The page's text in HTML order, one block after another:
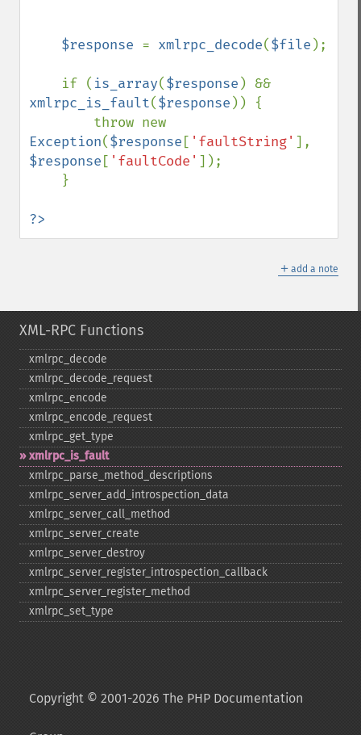
    $response
= xmlrpc_decode($file );
    if (
is_array($response
xmlrpc_is_fault($response )) {
Exception($response [ 'faultString'
$response [ 'faultCode' ]);
?>
＋ add a note
XML-RPC Functions
xmlrpc_​decode
xmlrpc_​decode_​request
xmlrpc_​encode
xmlrpc_​encode_​request
xmlrpc_​get_​type
xmlrpc_​is_​fault
xmlrpc_​parse_​method_​descriptions
xmlrpc_​server_​add_​introspection_​data
xmlrpc_​server_​call_​method
xmlrpc_​server_​create
xmlrpc_​server_​destroy
xmlrpc_​server_​register_​introspection_​callback
xmlrpc_​server_​register_​method
xmlrpc_​set_​type
Copyright © 2001-2026 The PHP Documentation